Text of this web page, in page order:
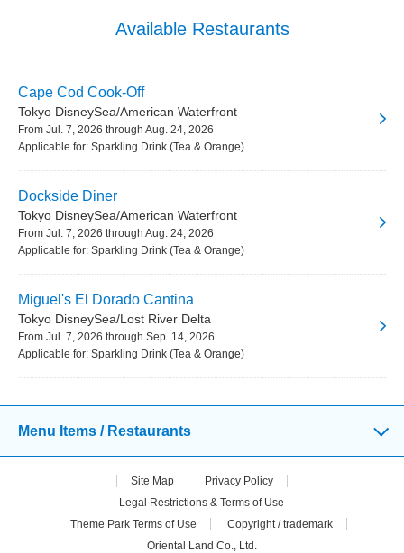
Available Restaurants
Cape Cod Cook-Off
Tokyo DisneySea/American Waterfront
From Jul. 7, 2026 through Aug. 24, 2026
Applicable for: Sparkling Drink (Tea & Orange)
Dockside Diner
Tokyo DisneySea/American Waterfront
From Jul. 7, 2026 through Aug. 24, 2026
Applicable for: Sparkling Drink (Tea & Orange)
Miguel's El Dorado Cantina
Tokyo DisneySea/Lost River Delta
From Jul. 7, 2026 through Sep. 14, 2026
Applicable for: Sparkling Drink (Tea & Orange)
Menu Items / Restaurants
Site Map
Privacy Policy
Legal Restrictions & Terms of Use
Theme Park Terms of Use
Copyright / trademark
Oriental Land Co., Ltd.